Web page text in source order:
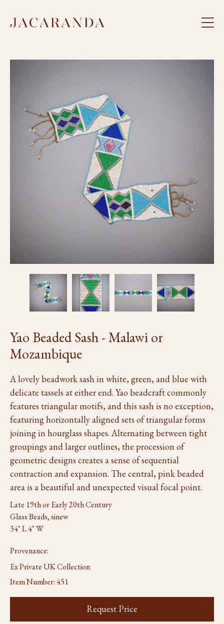
Yao Beaded Sash - Malawi or
Mozambique
A lovely beadwork sash in white, green, and blue with
delicate tassels at either end. Yao beadcraft commonly
features triangular motifs, and this sash is no exception,
featuring horizontally aligned sets of triangular forms
joining in hourglass shapes. Alternating between tight
groupings and larger outlines, the procession of
geometric designs creates a sense of sequential
contraction and expansion. The central, pink beaded
area is a beautiful and unexpected visual focal point.
Late 19th or Early 20th Century
Glass Beads, sinew
34" L 4" W
Provenance:
Ex Private UK Collection
Item Number:451
Request Price